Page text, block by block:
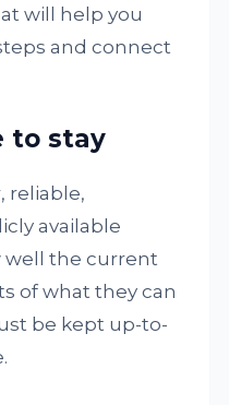
will help you
and connect
to stay
reliable,
available
well the current
of what they can
be kept up-to-